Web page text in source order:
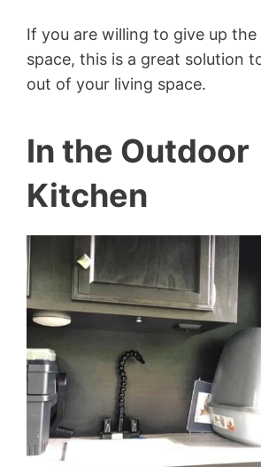
If you are willing to give up
space, this is a great solution
out of your living space.
In the Outdoor
Kitchen